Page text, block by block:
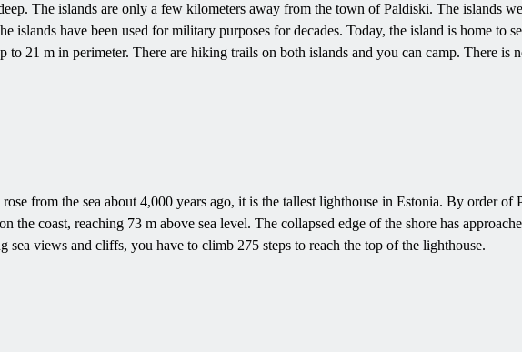
The islands are only a few kilometers away from the town of Paldiski. The islands
have been used for military purposes for decades. Today, the island is home to
21 m in perimeter. There are hiking trails on both islands and you can camp. There is
from the sea about 4,000 years ago, it is the tallest lighthouse in Estonia. By order of
coast, reaching 73 m above sea level. The collapsed edge of the shore has
views and cliffs, you have to climb 275 steps to reach the top of the lighthouse.